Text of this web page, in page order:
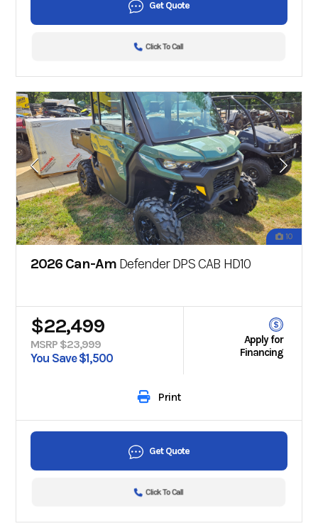
Get Quote
Click To Call
10
2026 Can-Am Defender DPS CAB HD10
$22,499
MSRP $23,999
You Save $1,500
Apply for
Financing
Print
Get Quote
Click To Call